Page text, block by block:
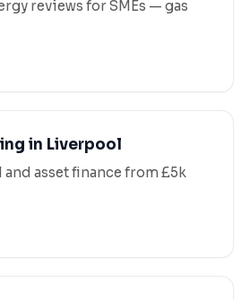
reviews for SMEs — gas
in Liverpool
asset finance from £5k